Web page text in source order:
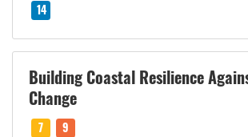
14
Building Coastal Resilience
Change
7 9